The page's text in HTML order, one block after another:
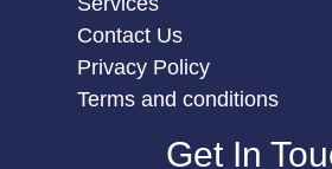
Contact Us
Privacy Policy
Terms and conditions
Get In